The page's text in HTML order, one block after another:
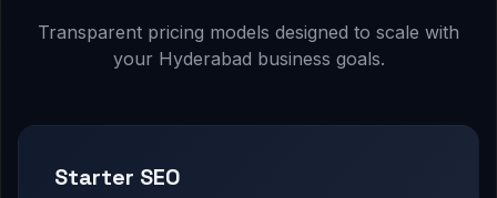
Transparent pricing models designed to scale with
your Hyderabad business goals.
Starter SEO